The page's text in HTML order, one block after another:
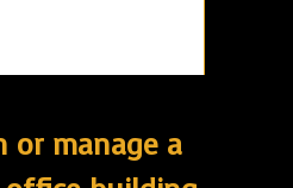
or manage a